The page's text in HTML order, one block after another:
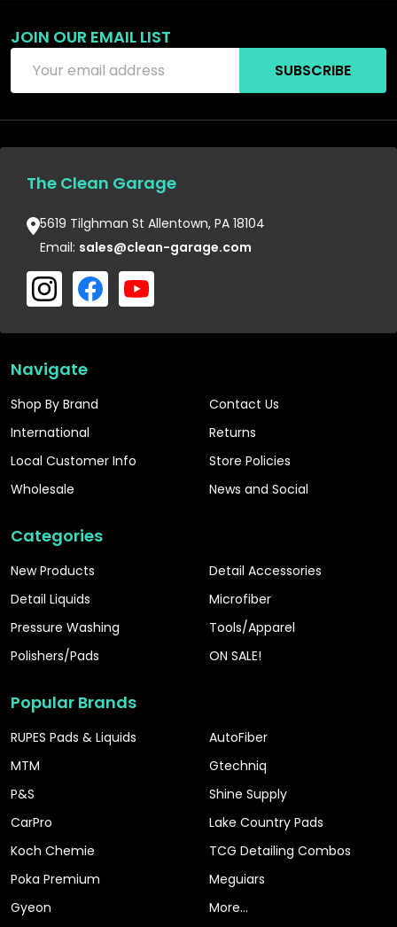
JOIN OUR EMAIL LIST
Address
SUBSCRIBE
The Clean Garage
5619 Tilghman St Allentown, PA 18104
Email: sales@clean-garage.com
Navigate
Shop By Brand
International
Local Customer Info
Wholesale
Contact Us
Returns
Store Policies
News and Social
Categories
New Products
Detail Liquids
Pressure Washing
Polishers/Pads
Detail Accessories
Microfiber
Tools/Apparel
ON SALE!
Popular Brands
RUPES Pads & Liquids
MTM
P&S
CarPro
Koch Chemie
Poka Premium
Gyeon
AutoFiber
Gtechniq
Shine Supply
Lake Country Pads
TCG Detailing Combos
Meguiars
More...